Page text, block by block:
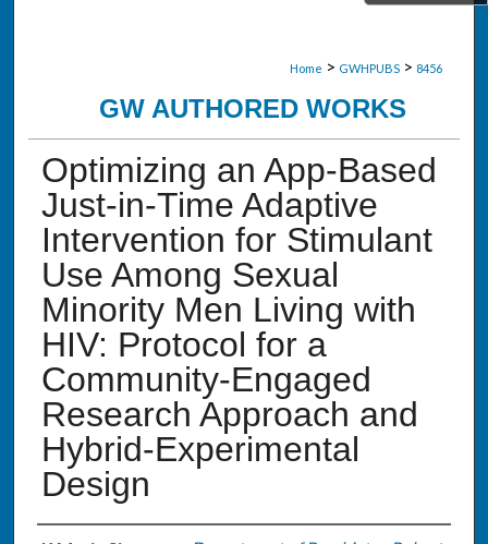
Home > GWHPUBS > 8456
GW AUTHORED WORKS
Optimizing an App-Based
Just-in-Time Adaptive
Intervention for Stimulant
Use Among Sexual
Minority Men Living with
HIV: Protocol for a
Community-Engaged
Research Approach and
Hybrid-Experimental
Design